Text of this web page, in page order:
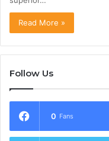
Read More »
Follow Us
0 Fans